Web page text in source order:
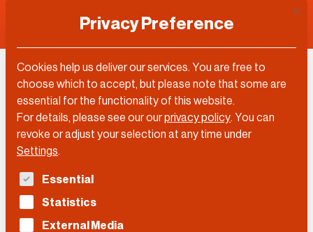
Topic
Fashion
Filter by…
Filter by…
Videos Posts
Privacy Preference
Cookies help us deliver our services. You are free to
choose which to accept, but please note that some are
essential for the functionality of this website.
For details, please see our ourprivacy policy. You can
revoke or adjust your selection at any time under
Settings.
The following is a list of service groups for which
Essential
Statistics
External Media